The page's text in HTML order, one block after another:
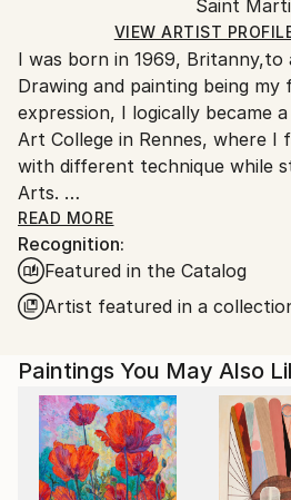
Ships Rolled in a Tube
packaging and adhering to
Ships From:
Saint Martin.
Saint
VIEW ARTIST
I was born in 1969,
Drawing and painting being
expression, I logically became
Art College in Rennes, where I
with different technique while
Arts.
After completing my studies in
an Art teacher, and I taught in
schools in Normandy before
where I lived for five years.
I moved to Saint-Martin,
READ MORE
Recognition:
Featured in the Catalog
Artist featured in a
Paintings You May Also